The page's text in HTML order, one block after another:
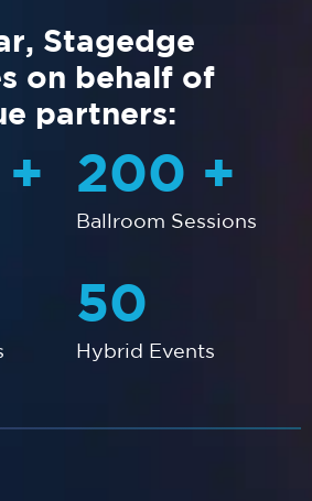
Stagedge
on behalf of
partners:
+ 200 +
Ballroom Sessions
50
Hybrid Events